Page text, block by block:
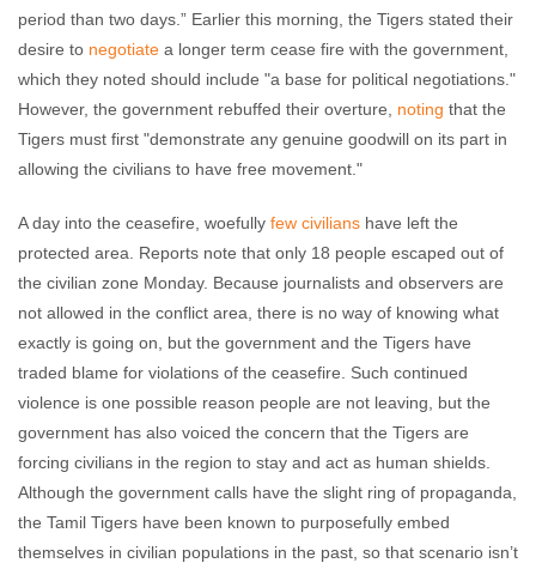
period than two days.” Earlier this morning, the Tigers stated their
desire to negotiate a longer term cease fire with the government,
which they noted should include "a base for political negotiations."
However, the government rebuffed their overture, noting that the
Tigers must first "demonstrate any genuine goodwill on its part in
allowing the civilians to have free movement."
A day into the ceasefire, woefully few civilians have left the
protected area. Reports note that only 18 people escaped out of
the civilian zone Monday. Because journalists and observers are
not allowed in the conflict area, there is no way of knowing what
exactly is going on, but the government and the Tigers have
traded blame for violations of the ceasefire. Such continued
violence is one possible reason people are not leaving, but the
government has also voiced the concern that the Tigers are
forcing civilians in the region to stay and act as human shields.
Although the government calls have the slight ring of propaganda,
the Tamil Tigers have been known to purposefully embed
themselves in civilian populations in the past, so that scenario isn’t